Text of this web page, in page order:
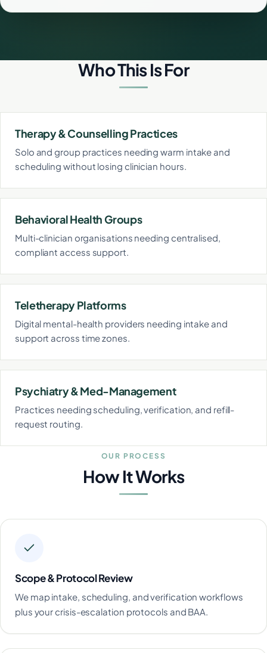
Who This Is For
Therapy & Counselling Practices
Solo and group practices needing warm intake and
scheduling without losing clinician hours.
Behavioral Health Groups
Multi-clinician organisations needing centralised,
compliant access support.
Teletherapy Platforms
Digital mental-health providers needing intake and
support across time zones.
Psychiatry & Med-Management
Practices needing scheduling, verification, and refill-
request routing.
OUR PROCESS
How It Works
Scope & Protocol Review
We map intake, scheduling, and verification workflows
plus your crisis-escalation protocols and BAA.